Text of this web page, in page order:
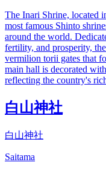
The Inari Shrine, located
most famous Shinto
around the world.
fertility, and prosperity,
vermilion torii gates that
main hall is decorated
reflecting the country's
白山神社
白山神社
Saitama